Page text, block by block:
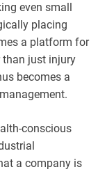
even small
placing
a platform for
than just injury
becomes a
conscious
a company is